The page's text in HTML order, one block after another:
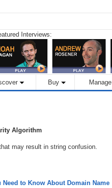
Interviews:
Buy Manage
Algorithm
may result in string confusion.
to Know About Domain Name